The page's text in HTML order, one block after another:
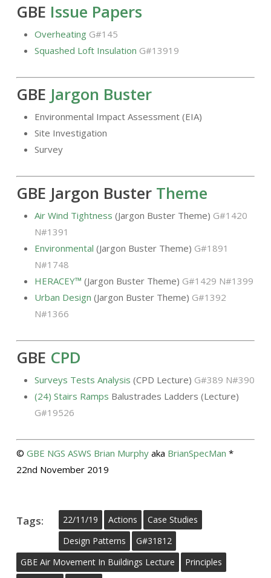
GBE Issue Papers
Overheating G#145
Squashed Loft Insulation G#13919
GBE Jargon Buster
Environmental Impact Assessment (EIA)
Site Investigation
Survey
GBE Jargon Buster Theme
Air Wind Tightness (Jargon Buster Theme) G#1420
N#1391
Environmental (Jargon Buster Theme) G#1891
N#1748
HERACEY™ (Jargon Buster Theme) G#1429 N#1399
Urban Design (Jargon Buster Theme) G#1392
N#1366
GBE CPD
Surveys Tests Analysis (CPD Lecture) G#389 N#390
(24) Stairs Ramps Balustrades Ladders (Lecture)
G#19526
© GBE NGS ASWS Brian Murphyaka BrianSpecMan *
22nd November 2019
Tags: 22/11/19 Actions
Case Studies
Design Patterns
G#31812
GBE Air Movement In Buildings Lecture
Principles